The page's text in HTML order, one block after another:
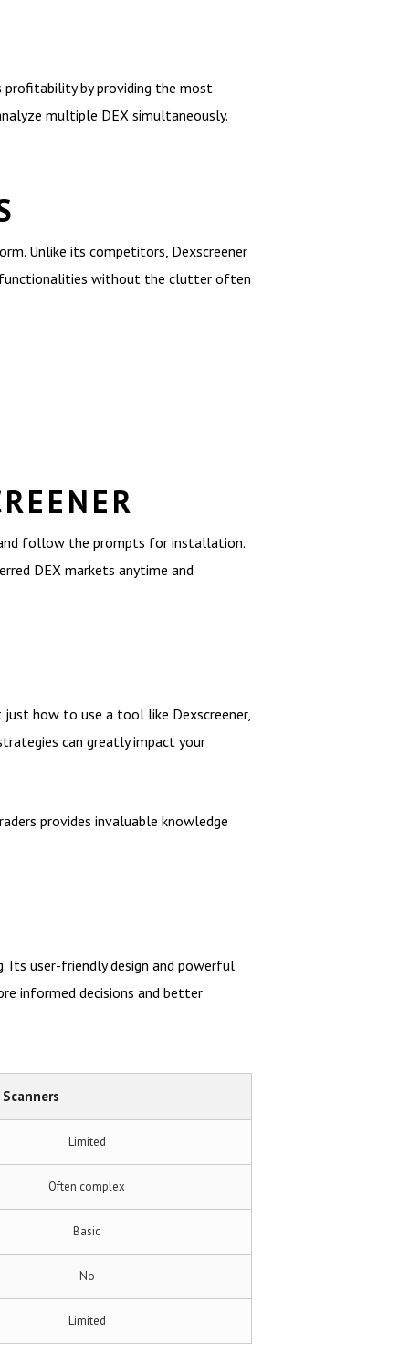
profitability by providing the most
multiple DEX simultaneously.
Unlike its competitors, Dexscreener
functionalities without the clutter often
follow the prompts for installation.
DEX markets anytime and
how to use a tool like Dexscreener,
can greatly impact your
provides invaluable knowledge
Its user-friendly design and powerful
informed decisions and better
Limited
Often complex
Basic
No
Limited